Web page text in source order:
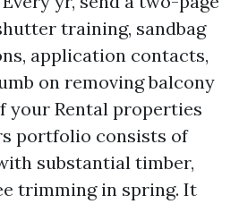
training, sandbag
application contacts,
on removing balcony
your Rental properties
portfolio consists of
substantial timber,
trimming in spring. It